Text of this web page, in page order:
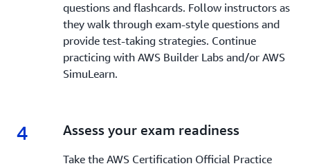
questions and flashcards. Follow instructors as
they walk through exam-style questions and
provide test-taking strategies. Continue
practicing with AWS Builder Labs and/or AWS
SimuLearn.
4 4.
Assess your exam readiness
Take the AWS Certification Official Practice